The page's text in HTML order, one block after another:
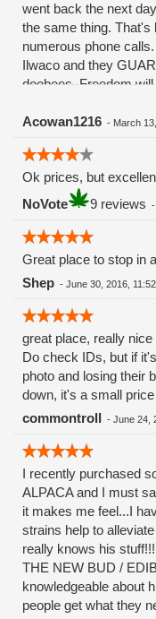
went back the next
the same thing. That's
numerous phone
Ilwaco and they
doobees. Freedom
other week. You
solution besides, "oh
Acowan1216 - March
Ok prices, but
NoVote
9 reviews -
Great place to stop in
Shep - June 30, 2016, 11:52
great place, really
Do check IDs, but if
photo and losing their
down, it's a small price
commontroll - June 24,
I recently purchased
ALPACA and I must
it makes me feel...I
strains help to
really knows his
THE NEW BUD /
knowledgeable about
people get what they